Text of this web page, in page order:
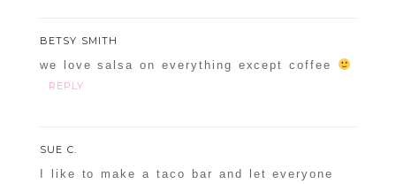
BETSY SMITH
we love salsa on everything except coffee
REPLY
SUE C.
I like to make a taco bar and let everyone